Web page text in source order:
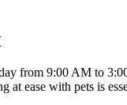
from 9:00 AM to
at ease with pets is